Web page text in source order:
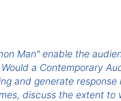
Man" enable the
a Contemporary
and generate response
discuss the extent